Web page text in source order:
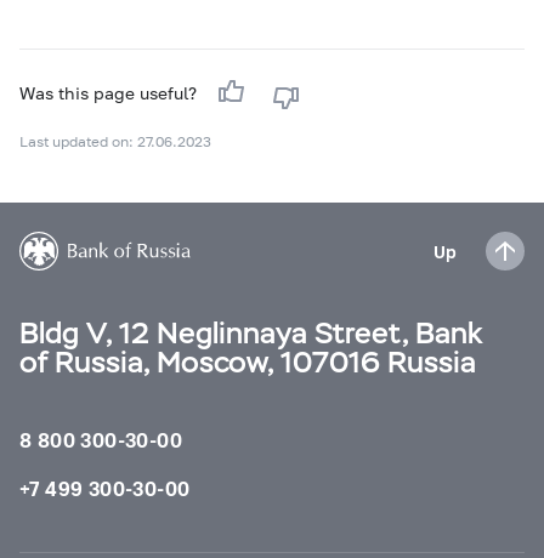
Was this page useful?
Last updated on: 27.06.2023
Up
Bldg V, 12 Neglinnaya Street, Bank
of Russia, Moscow, 107016 Russia
8 800 300-30-00
+7 499 300-30-00